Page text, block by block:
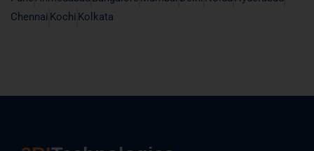
Chennai Kochi Kolkata